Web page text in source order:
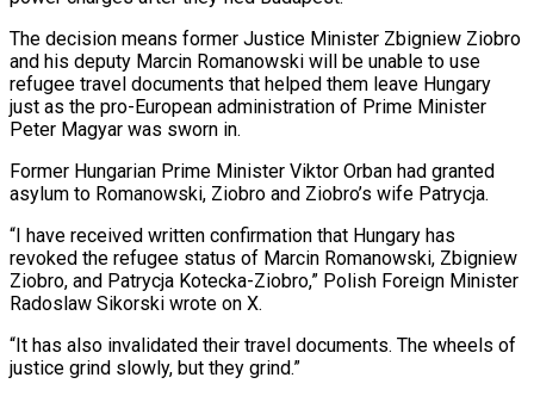
The ‌decision means former Justice Minister Zbigniew Ziobro
and his deputy Marcin Romanowski will be unable to use
refugee travel documents that helped them leave Hungary
just as the pro-European administration of Prime Minister
Peter Magyar was sworn in.
Former Hungarian Prime Minister ‌Viktor ​Orban had granted
asylum to Romanowski, Ziobro and ⁠Ziobro’s wife Patrycja.
“I have ⁠received written confirmation that Hungary has
revoked the refugee status of Marcin Romanowski, Zbigniew
Ziobro, and Patrycja Kotecka-Ziobro,” Polish Foreign Minister
Radoslaw Sikorski wrote on X.
“It has also invalidated their travel documents. The wheels ​of
justice grind slowly, but they grind.”